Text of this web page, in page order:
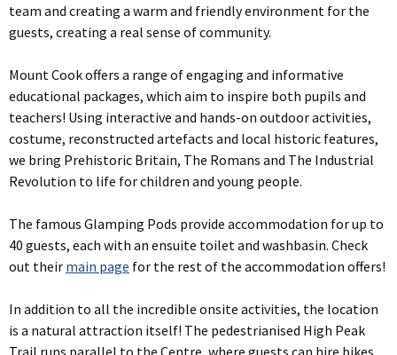
team and creating a warm and friendly environment for the
guests, creating a real sense of community.
Mount Cook offers a range of engaging and informative
educational packages, which aim to inspire both pupils and
teachers! Using interactive and hands-on outdoor activities,
costume, reconstructed artefacts and local historic features,
we bring Prehistoric Britain, The Romans and The Industrial
Revolution to life for children and young people.
The famous Glamping Pods provide accommodation for up to
40 guests, each with an ensuite toilet and washbasin. Check
out their main page for the rest of the accommodation offers!
In addition to all the incredible onsite activities, the location
is a natural attraction itself! The pedestrianised High Peak
Trail runs parallel to the Centre, where guests can hire bikes,